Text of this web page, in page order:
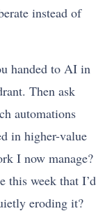
instead of
handed to AI in
Then ask
automations
in higher-value
I now manage?
this week that I’d
eroding it?